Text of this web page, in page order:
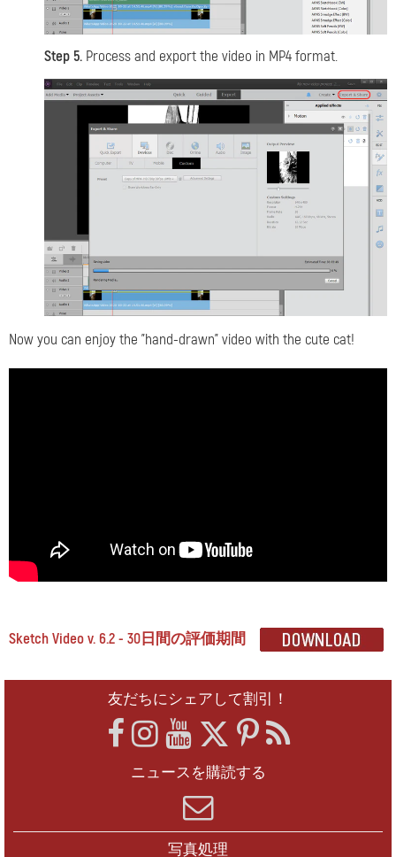
Step 5. Process and export the video in MP4 format.
Now you can enjoy the "hand-drawn" video with the cute cat!
Sketch Video v. 6.2 - 30日間の評価期間
友だちにシェアして割引！
ニュースを購読する
写真処理